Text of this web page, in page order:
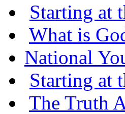
Starting at
What is
National
Starting at
The Truth